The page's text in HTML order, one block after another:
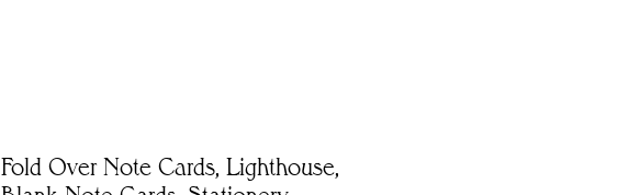
Fold Over Note Cards, Lighthouse,